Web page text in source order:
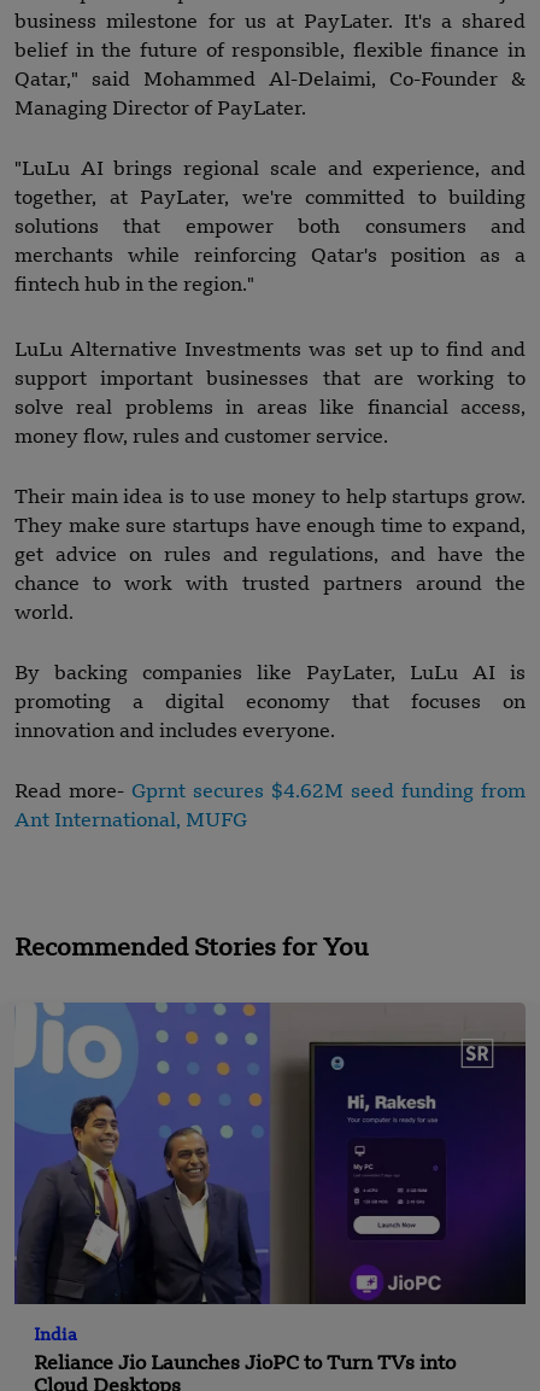
business milestone for us at PayLater. It's a shared
belief in the future of responsible, flexible finance in
Qatar," said Mohammed Al-Delaimi, Co-Founder &
Managing Director of PayLater.
"LuLu AI brings regional scale and experience, and
together, at PayLater, we're committed to building
solutions that empower both consumers and
merchants while reinforcing Qatar's position as a
fintech hub in the region."
LuLu Alternative Investments was set up to find and
support important businesses that are working to
solve real problems in areas like financial access,
money flow, rules and customer service.
Their main idea is to use money to help startups grow.
They make sure startups have enough time to expand,
get advice on rules and regulations, and have the
chance to work with trusted partners around the
world.
By backing companies like PayLater, LuLu AI is
promoting a digital economy that focuses on
innovation and includes everyone.
Read more- Gprnt secures $4.62M seed funding from
Ant International, MUFG
Recommended Stories for You
India
Reliance Jio Launches JioPC to Turn TVs into
Cloud Desktops